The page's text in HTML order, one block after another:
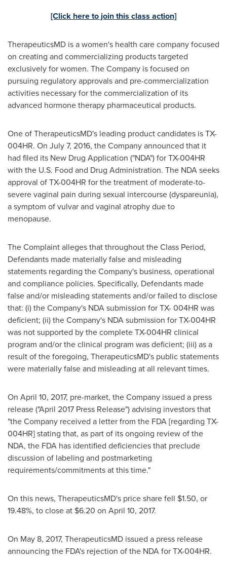
[Click here to join this class action]
TherapeuticsMD is a women's health care company focused
on creating and commercializing products targeted
exclusively for women. The Company is focused on
pursuing regulatory approvals and pre-commercialization
activities necessary for the commercialization of its
advanced hormone therapy pharmaceutical products.
One of TherapeuticsMD's leading product candidates is TX-
004HR. On July 7, 2016, the Company announced that it
had filed its New Drug Application ("NDA") for TX-004HR
with the U.S. Food and Drug Administration. The NDA seeks
approval of TX-004HR for the treatment of moderate-to-
severe vaginal pain during sexual intercourse (dyspareunia),
a symptom of vulvar and vaginal atrophy due to
menopause.
The Complaint alleges thatthroughout the Class Period,
Defendants made materially false and misleading
statements regarding the Company's business, operational
and compliance policies. Specifically, Defendants made
false and/or misleading statements and/or failed to disclose
that: (i) the Company's NDA submission for TX- 004HR was
deficient; (ii) the Company's NDA submission for TX-004HR
was not supported by the complete TX-004HR clinical
program and/or the clinical program was deficient; (iii) as a
result of the foregoing, TherapeuticsMD's public statements
were materially false and misleading at all relevant times.
On April 10, 2017, pre-market, the Company issued a press
release ("April 2017 Press Release") advising investors that
"the Company received a letter from the FDA [regarding TX-
004HR] stating that, as part of its ongoing review of the
NDA, the FDA has identified deficiencies that preclude
discussion of labeling and postmarketing
requirements/commitments at this time."
On this news, TherapeuticsMD's price share fell $1.50, or
19.48%, to close at $6.20 on April 10, 2017.
On May 8, 2017, TherapeuticsMD issued a press release
announcing the FDA's rejection of the NDA for TX-004HR.